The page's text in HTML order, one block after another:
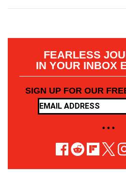
FEARLESS
IN YOUR INBOX
SIGN UP FOR OUR
• • •